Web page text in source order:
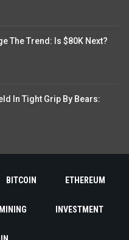
The Trend: Is $80K Next?
In Tight Grip By Bears:
BITCOIN ETHEREUM
MINING INVESTMENT